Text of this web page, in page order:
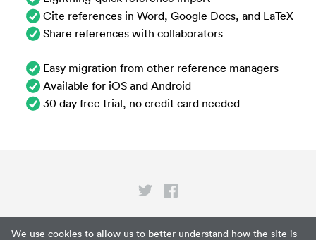
We use cookies to allow us to better understand how the site is
Cite references in Word, Google Docs, and LaTeX
Share references with collaborators
Easy migration from other reference managers
Available for iOS and Android
30 day free trial, no credit card needed
Privacy